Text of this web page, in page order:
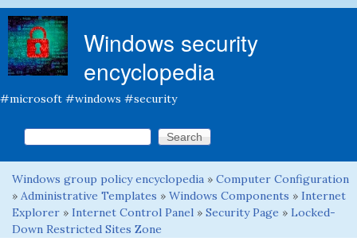
Windows security
encyclopedia
#microsoft #windows #security
Search form
Search this site
You are here
Windows group policy encyclopedia » Computer Configuration
» Administrative Templates » Windows Components » Internet
Explorer » Internet Control Panel » Security Page » Locked-
Down Restricted Sites Zone